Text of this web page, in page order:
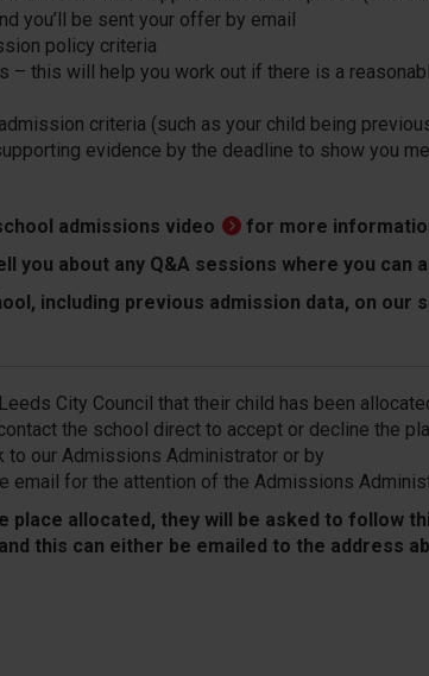
you’ll be sent your offer by email
policy criteria
– this will help you work out if there is a
criteria (such as your child being
evidence by the deadline to show you
admissions video
for more
you about any Q&A sessions where you can
including previous admission data, on our
City Council that their child has been
the school direct to accept or decline the
to our Admissions Administrator or by
email for the attention of the Admissions
place allocated, they will be asked to follow
this can either be emailed to the address